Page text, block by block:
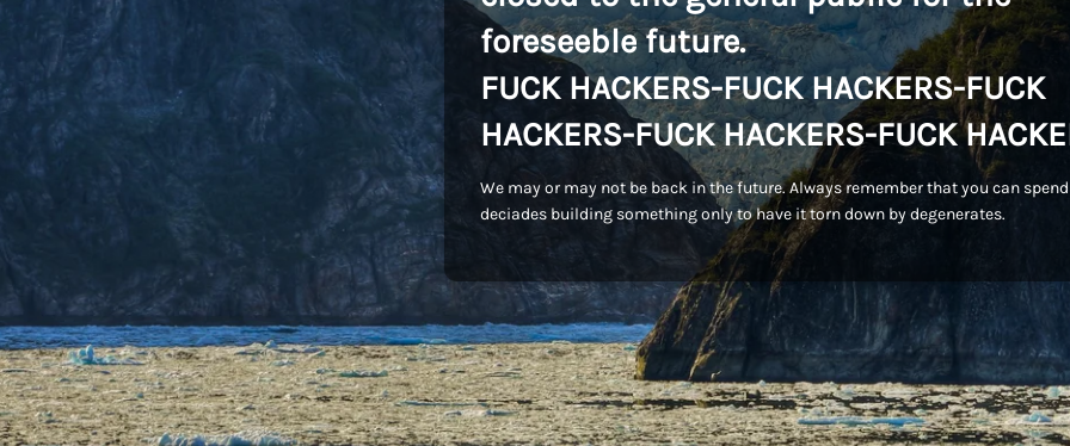
foreseeble future.
FUCK HACKERS-FUCK HACKERS-FUCK
HACKERS-FUCK HACKERS-FUCK
We may or may not be back in the future. Always remember that you can spend
deciades building something only to have it torn down by degenerates.